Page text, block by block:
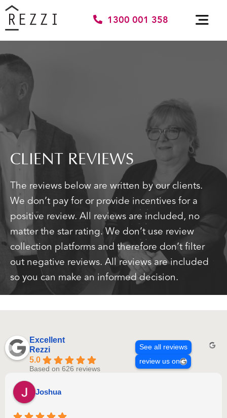
1300 001 358
CLIENT REVIEWS
The reviews below are written by our clients.
We don’t pay for or provide incentives for a
positive review. All reviews are included, no
matter the star rating. We don’t use review
collection platforms and therefore don’t filter
out negative reviews. All reviews are included
so you can make an informed decision.
Excellent
Rezzi
5.0
Based on 626 reviews
See all reviews
review us on
Joshua